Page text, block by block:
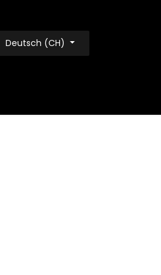
Deutsch (CH)